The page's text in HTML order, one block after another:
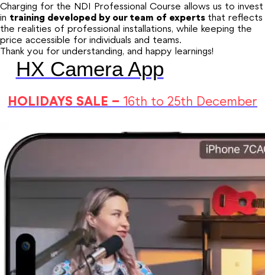
Charging for the NDI Professional Course allows us to invest
in training developed by our team of experts that reflects
the realities of professional installations, while keeping the
price accessible for individuals and teams.
Thank you for understanding, and happy learnings!
HX Camera App
HOLIDAYS SALE – 16th to 25th December